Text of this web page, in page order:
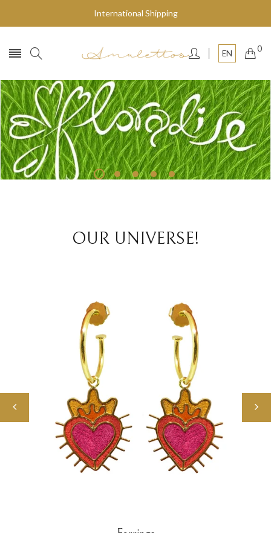
International Shipping
EN 0
Fly to the stars
SHOP NOW
OUR UNIVERSE!